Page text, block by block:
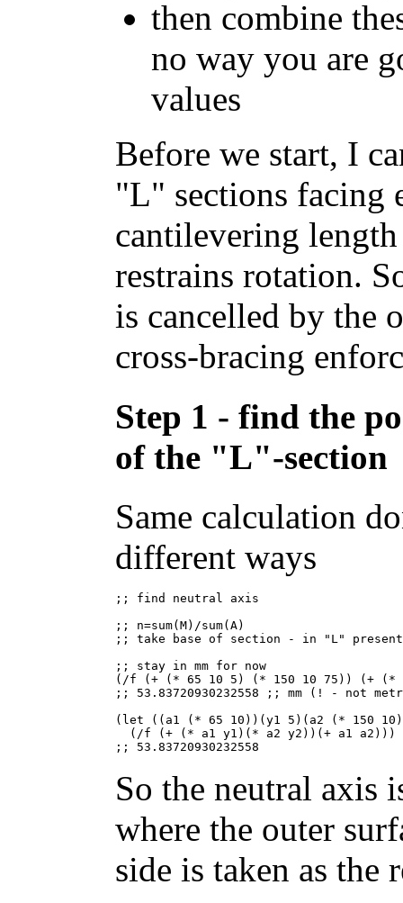
then combine
no way you are
values
Before we start, I
"L" sections facing
cantilevering
restrains rotation.
is cancelled by the
cross-bracing
Step 1 - find the
of the "L"-section
Same calculation
different ways
;; find neutral axis
;; n=sum(M)/sum(A)
;; take base of section - in "L"
;; stay in mm for now
(/f (+ (* 65 10 5) (* 150 10 75)) (+ (*
;; 53.83720930232558 ;; mm (! - not
(let ((a1 (* 65 10))(y1 5)(a2 (* 150
  (/f (+ (* a1 y1)(* a2 y2))(+ a1 a2)))
So the neutral axis
where the outer
side is taken as the